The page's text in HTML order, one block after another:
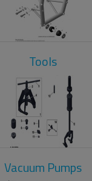
Tools
Vacuum Pumps